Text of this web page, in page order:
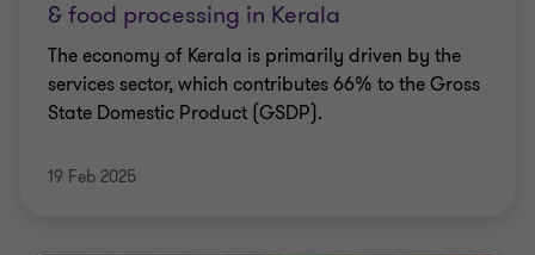
& food processing in Kerala
The economy of Kerala is primarily driven by the
services sector, which contributes 66% to the Gross
State Domestic Product (GSDP).
19 Feb 2025